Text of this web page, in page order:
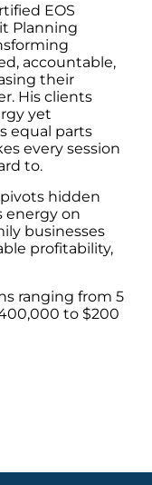
EOS
Planning
accountable,
their
His clients
yet
equal parts
every session
to.
hidden
energy on
businesses
profitability,
ranging from 5
to $200